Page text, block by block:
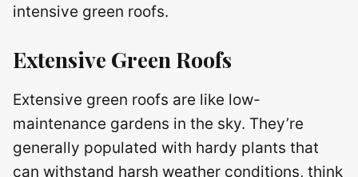
intensive green roofs.
Extensive Green Roofs
Extensive green roofs are like low-
maintenance gardens in the sky. They’re
generally populated with hardy plants that
can withstand harsh weather conditions, think